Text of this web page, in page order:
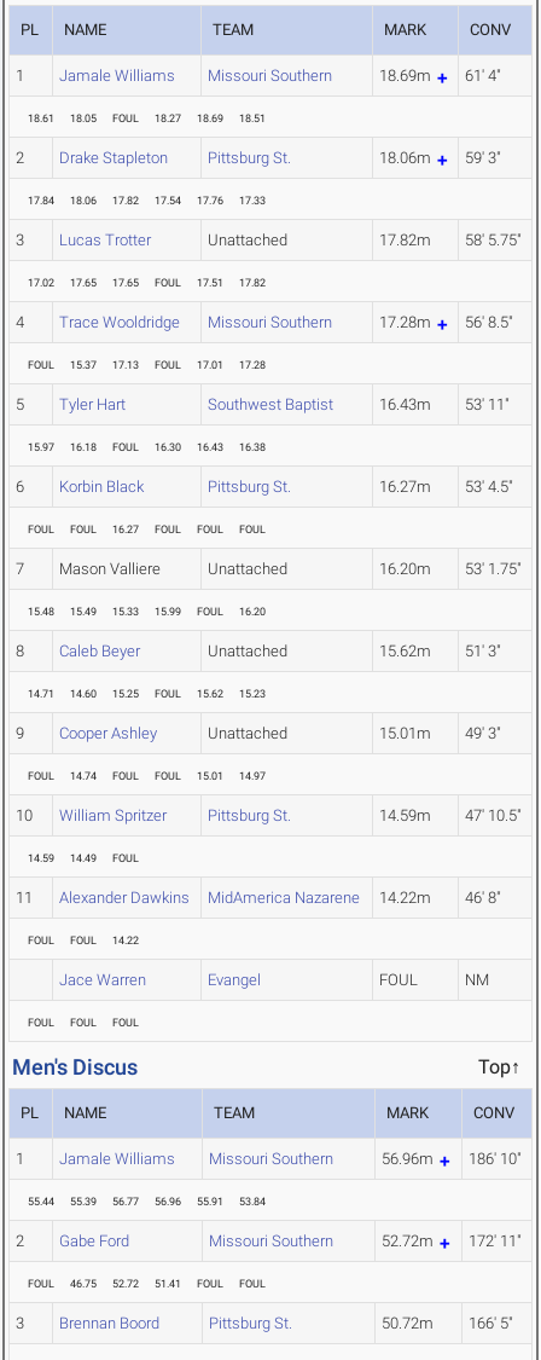
PL NAME TEAM MARK CONV
1 Jamale Williams Missouri Southern 18.69m 61' 4"
18.61 18.05 FOUL 18.27 18.69 18.51
2 Drake Stapleton Pittsburg St. 18.06m 59' 3"
17.84 18.06 17.82 17.54 17.76 17.33
3 Lucas Trotter Unattached 17.82m 58' 5.75"
17.02 17.65 17.65 FOUL 17.51 17.82
4 Trace Wooldridge Missouri Southern 17.28m 56' 8.5"
FOUL 15.37 17.13 FOUL 17.01 17.28
5 Tyler Hart Southwest Baptist 16.43m 53' 11"
15.97 16.18 FOUL 16.30 16.43 16.38
6 Korbin Black Pittsburg St. 16.27m 53' 4.5"
FOUL FOUL 16.27 FOUL FOUL FOUL
7 Mason Valliere Unattached 16.20m 53' 1.75"
15.48 15.49 15.33 15.99 FOUL 16.20
8 Caleb Beyer Unattached 15.62m 51' 3"
14.71 14.60 15.25 FOUL 15.62 15.23
9 Cooper Ashley Unattached 15.01m 49' 3"
FOUL 14.74 FOUL FOUL 15.01 14.97
10 William Spritzer Pittsburg St. 14.59m 47' 10.5"
14.59 14.49 FOUL
11 Alexander Dawkins MidAmerica Nazarene 14.22m 46' 8"
FOUL FOUL 14.22
Jace Warren Evangel FOUL NM
FOUL FOUL FOUL
Men's Discus Top↑
PL NAME TEAM MARK CONV
1 Jamale Williams Missouri Southern 56.96m 186' 10"
55.44 55.39 56.77 56.96 55.91 53.84
2 Gabe Ford Missouri Southern 52.72m 172' 11"
FOUL 46.75 52.72 51.41 FOUL FOUL
3 Brennan Boord Pittsburg St. 50.72m 166' 5"